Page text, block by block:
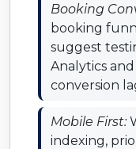
Booking
booking
suggest
Analytics
conversion
Mobile First:
indexing,